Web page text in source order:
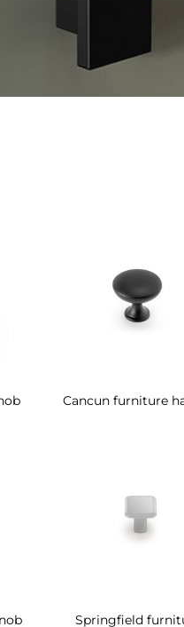
Cancun furniture
Springfield